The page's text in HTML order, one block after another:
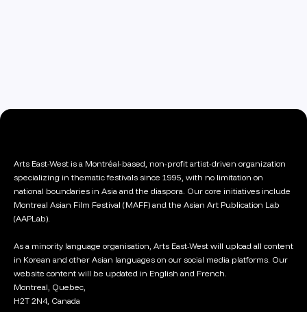
Arts East-West is a Montréal-based, non-profit artist-driven organization
specializing in thematic festivals since 1995, with no limitation on
national boundaries in Asia and the diaspora. Our core initiatives include
Montreal Asian Film Festival (MAFF) and the Asian Art Publication Lab
(AAPLab).
As a minority language organisation, Arts East-West will upload all content
in Korean and other Asian languages on our social media platforms. Our
website content will be updated in English and French.
Montreal, Quebec,
H2T 2N4, Canada